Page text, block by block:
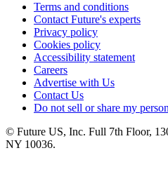
Terms and conditions
Contact Future's experts
Privacy policy
Cookies policy
Accessibility statement
Careers
Advertise with Us
Contact Us
Do not sell or share my
© Future US, Inc. Full 7th Floor,
NY 10036.